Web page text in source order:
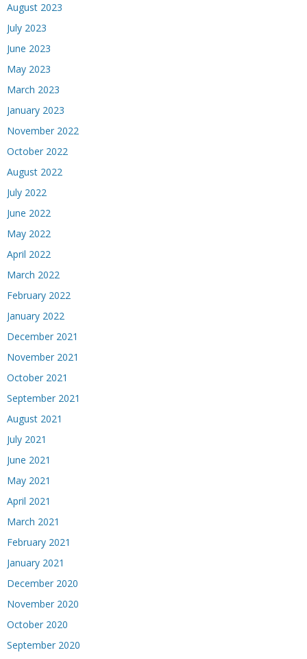
August 2023
July 2023
June 2023
May 2023
March 2023
January 2023
November 2022
October 2022
August 2022
July 2022
June 2022
May 2022
April 2022
March 2022
February 2022
January 2022
December 2021
November 2021
October 2021
September 2021
August 2021
July 2021
June 2021
May 2021
April 2021
March 2021
February 2021
January 2021
December 2020
November 2020
October 2020
September 2020